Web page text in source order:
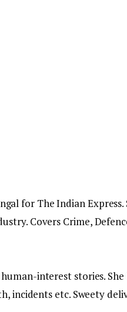
for The Indian
Covers Crime,
interest stories.
incidents etc. Sweety